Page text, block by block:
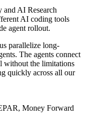
and AI Research
AI coding tools
agent rollout.
parallelize long-
The agents connect
without the limitations
quickly across all our
Money Forward